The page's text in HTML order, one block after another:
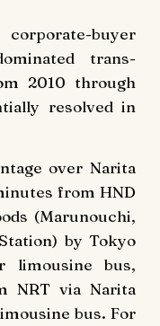
buyer
trans-
2010 through
resolved in
over Narita
from HND
(Marunouchi,
by Tokyo
limousine bus,
NRT via Narita
bus. For